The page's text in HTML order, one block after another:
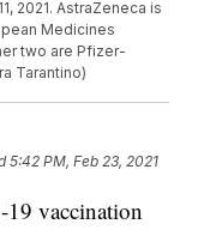
2021. AstraZeneca is
Medicines
two are Pfizer-
Tarantino)
5:42 PM, Feb 23, 2021
vaccination